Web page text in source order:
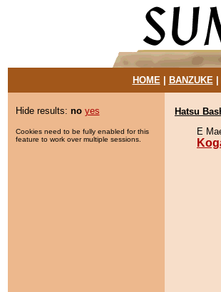
HOME| BANZUKE|
Hide results: no yes
Cookies need to be fully enabled for this
feature to work over multiple sessions.
Hatsu
E